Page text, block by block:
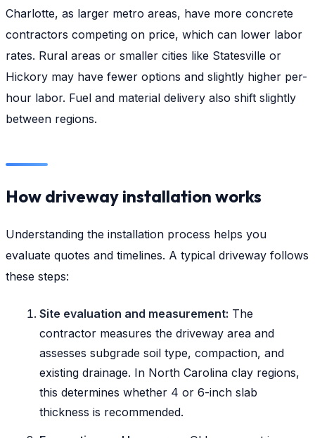
Charlotte, as larger metro areas, have more concrete
contractors competing on price, which can lower labor
rates. Rural areas or smaller cities like Statesville or
Hickory may have fewer options and slightly higher per-
hour labor. Fuel and material delivery also shift slightly
between regions.
How driveway installation works
Understanding the installation process helps you
evaluate quotes and timelines. A typical driveway follows
these steps:
Site evaluation and measurement: The
contractor measures the driveway area and
assesses subgrade soil type, compaction, and
existing drainage. In North Carolina clay regions,
this determines whether 4 or 6-inch slab
thickness is recommended.